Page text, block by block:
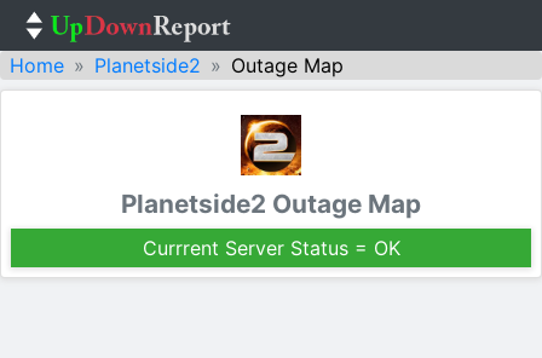
Home Planetside2 Outage Map
Planetside2 Outage Map
Currrent Server Status = OK